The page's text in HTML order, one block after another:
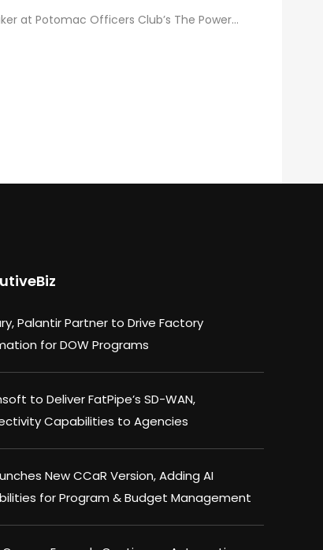
at Potomac Officers Club’s The Power…
Palantir Partner to Drive Factory
for DOW Programs
to Deliver FatPipe’s SD-WAN,
Capabilities to Agencies
New CCaR Version, Adding AI
for Program & Budget Management